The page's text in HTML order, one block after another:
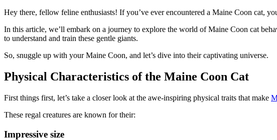
Hey there, fellow feline enthusiasts! If you’ve ever encountered a Maine Coon cat,
In this article, we’ll embark on a journey to explore the world of Maine Coon cat
to understand and train these gentle giants.
So, snuggle up with your Maine Coon, and let’s dive into their captivating universe.
Physical Characteristics of the Maine Coon Cat
First things first, let’s take a closer look at the awe-inspiring physical traits that make
These regal creatures are known for their:
Impressive size